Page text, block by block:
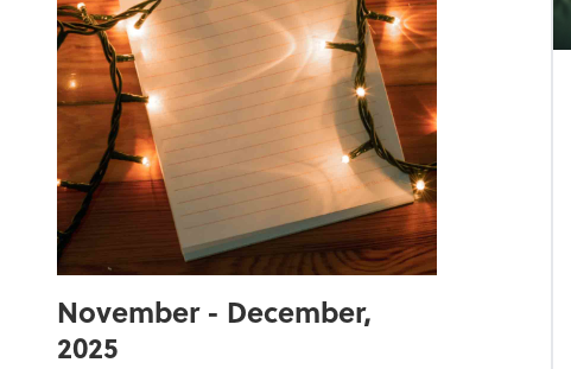
November - December,
2025